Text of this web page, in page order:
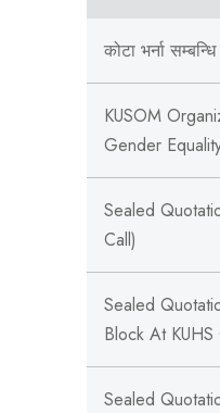
कोटा भर्ना
KUSOM
Gender
Sealed
Call)
Sealed
Block At KUHS
Sealed